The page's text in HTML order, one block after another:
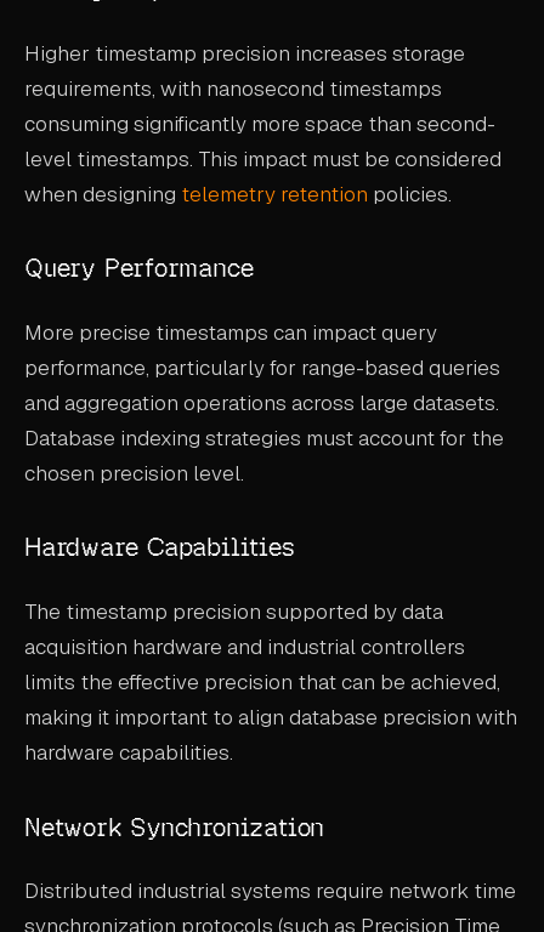
Higher timestamp precision increases storage
requirements, with nanosecond timestamps
consuming significantly more space than second-
level timestamps. This impact must be considered
when designing telemetry retention policies.
Query Performance
More precise timestamps can impact query
performance, particularly for range-based queries
and aggregation operations across large datasets.
Database indexing strategies must account for the
chosen precision level.
Hardware Capabilities
The timestamp precision supported by data
acquisition hardware and industrial controllers
limits the effective precision that can be achieved,
making it important to align database precision with
hardware capabilities.
Network Synchronization
Distributed industrial systems require network time
synchronization protocols (such as Precision Time